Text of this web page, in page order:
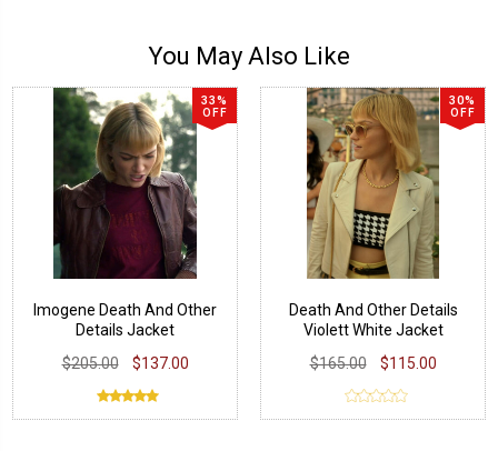
You May Also Like
33%
OFF
Imogene Death And Other
Details Jacket
$205.00
$137.00
30%
OFF
Death And Other Details
Violett White Jacket
$165.00
$115.00